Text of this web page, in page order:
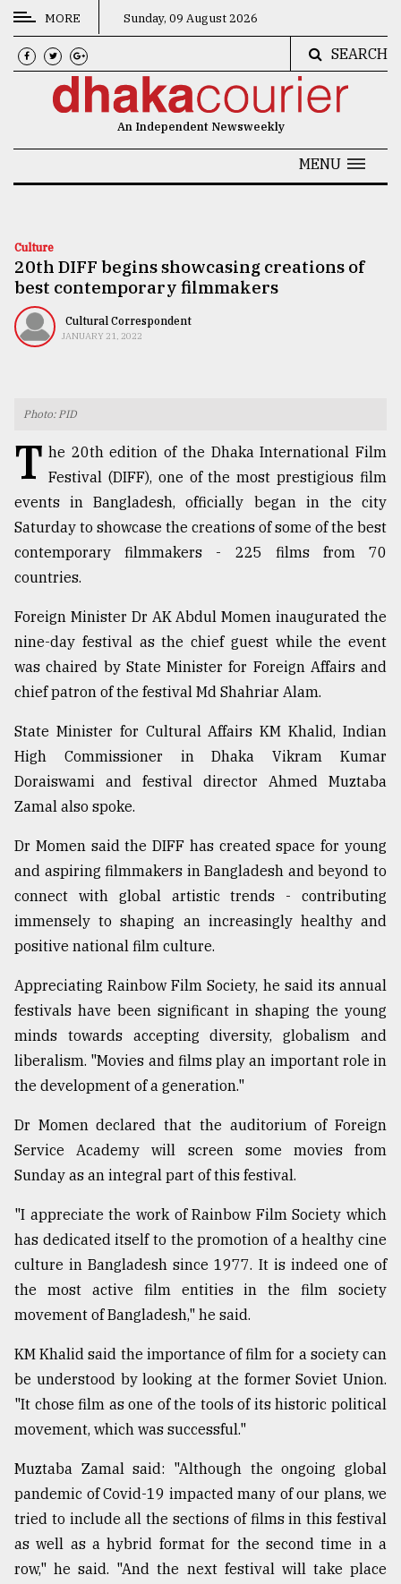
CATEGORIES
News
Technology
Nature
Human
Users
of
prepaid
in
dilemma:
mu
..
Sylhet
defies
the
Khulna
..
August
2018
mother
of
models
July
27,
Tragedy
to
17,
MORE Sunday, 09 August 2026
SEARCH
An Independent Newsweekly
MENU
Culture
20th DIFF begins showcasing creations of
best contemporary filmmakers
Cultural Correspondent
JANUARY 21, 2022
Photo: PID
T he 20th edition of the Dhaka International Film
Festival (DIFF), one of the most prestigious film
events in Bangladesh, officially began in the city
Saturday to showcase the creations of some of the best
contemporary filmmakers - 225 films from 70
countries.
Foreign Minister Dr AK Abdul Momen inaugurated the
nine-day festival as the chief guest while the event
was chaired by State Minister for Foreign Affairs and
chief patron of the festival Md Shahriar Alam.
State Minister for Cultural Affairs KM Khalid, Indian
High Commissioner in Dhaka Vikram Kumar
Doraiswami and festival director Ahmed Muztaba
Zamal also spoke.
Dr Momen said the DIFF has created space for young
and aspiring filmmakers in Bangladesh and beyond to
connect with global artistic trends - contributing
immensely to shaping an increasingly healthy and
positive national film culture.
Appreciating Rainbow Film Society, he said its annual
festivals have been significant in shaping the young
minds towards accepting diversity, globalism and
liberalism. "Movies and films play an important role in
the development of a generation."
Dr Momen declared that the auditorium of Foreign
Service Academy will screen some movies from
Sunday as an integral part of this festival.
"I appreciate the work of Rainbow Film Society which
has dedicated itself to the promotion of a healthy cine
culture in Bangladesh since 1977. It is indeed one of
the most active film entities in the film society
movement of Bangladesh," he said.
KM Khalid said the importance of film for a society can
be understood by looking at the former Soviet Union.
"It chose film as one of the tools of its historic political
movement, which was successful."
Muztaba Zamal said: "Although the ongoing global
pandemic of Covid-19 impacted many of our plans, we
tried to include all the sections of films in this festival
as well as a hybrid format for the second time in a
row," he said. "And the next festival will take place